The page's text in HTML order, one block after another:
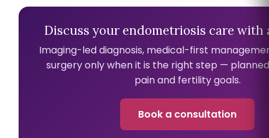
Discuss your endometriosis care with
Imaging-led diagnosis, medical-first
surgery only when it is the right step —
pain and fertility goals.
Book a consultation